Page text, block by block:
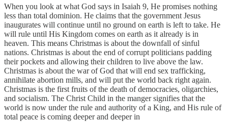
When you look at what God says in Isaiah 9, He promises nothing
less than total dominion. He claims that the government Jesus
inaugurates will continue until no ground on earth is left to take. He
will rule until His Kingdom comes on earth as it already is in
heaven. This means Christmas is about the downfall of sinful
nations. Christmas is about the end of corrupt politicians padding
their pockets and allowing their children to live above the law.
Christmas is about the war of God that will end sex trafficking,
annihilate abortion mills, and will put the world back right again.
Christmas is the first fruits of the death of democracies, oligarchies,
and socialism. The Christ Child in the manger signifies that the
world is now under the rule and authority of a King, and His rule of
total peace is coming deeper and deeper in